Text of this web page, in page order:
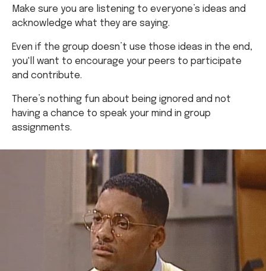
Even if the group doesn’t use those ideas in the end,
you'll want to encourage your peers to participate
and contribute.
There’s nothing fun about being ignored and not
assignments.